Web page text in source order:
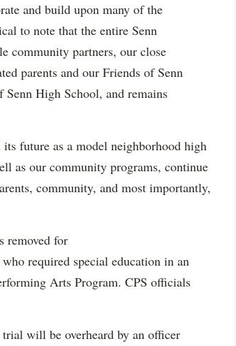
and build upon many of the
to note that the entire Senn
community partners, our close
parents and our Friends of Senn
High School, and remains
future as a model neighborhood high
as our community programs, continue
community, and most importantly,
removed for
required special education in an
Arts Program. CPS officials
will be overheard by an officer